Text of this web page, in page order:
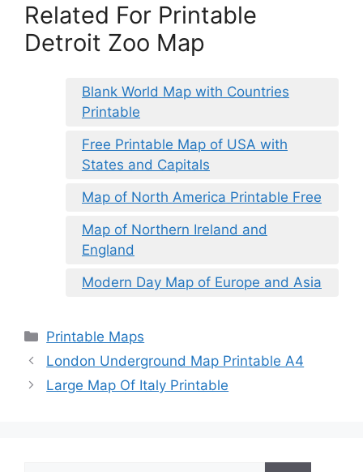
Related For Printable
Detroit Zoo Map
Blank World Map with Countries
Printable
Free Printable Map of USA with
States and Capitals
Map of North America Printable Free
Map of Northern Ireland and
England
Modern Day Map of Europe and Asia
Categories
Printable Maps
London Underground Map Printable A4
Large Map Of Italy Printable